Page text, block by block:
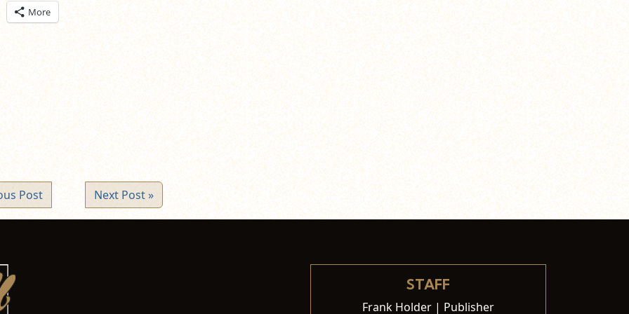
More
Post Next Post »
STAFF
Frank Holder | Publisher